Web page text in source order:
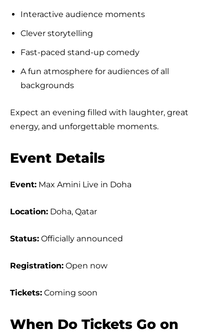
Interactive audience moments
Clever storytelling
Fast-paced stand-up comedy
A fun atmosphere for audiences of all
backgrounds
Expect an evening filled with laughter, great
energy, and unforgettable moments.
Event Details
Event: Max Amini Live in Doha
Location: Doha, Qatar
Status: Officially announced
Registration: Open now
Tickets: Coming soon
When Do Tickets Go on